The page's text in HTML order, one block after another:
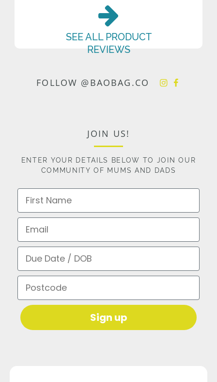
SEE ALL PRODUCT
REVIEWS
FOLLOW @BAOBAG.CO
JOIN US!
ENTER YOUR DETAILS BELOW TO JOIN OUR
COMMUNITY OF MUMS AND DADS
First Name
Email
Due Date / DOB
Postcode
Sign up